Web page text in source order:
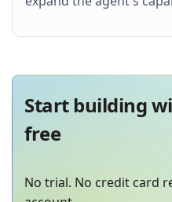
Start building
free
No trial. No credit card